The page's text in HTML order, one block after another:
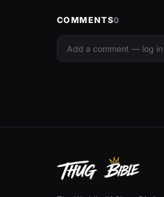
COMMENTS0